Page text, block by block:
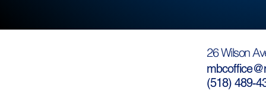
26 Wilson
(518) 489-